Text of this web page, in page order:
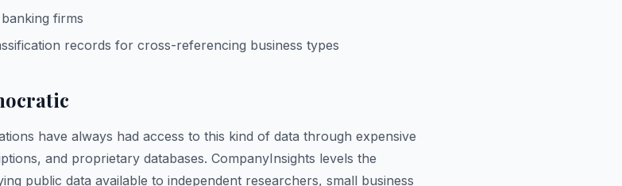
firms
records for cross-referencing business types
have always had access to this kind of data through expensive
and proprietary databases. CompanyInsights levels the
public data available to independent researchers, small business